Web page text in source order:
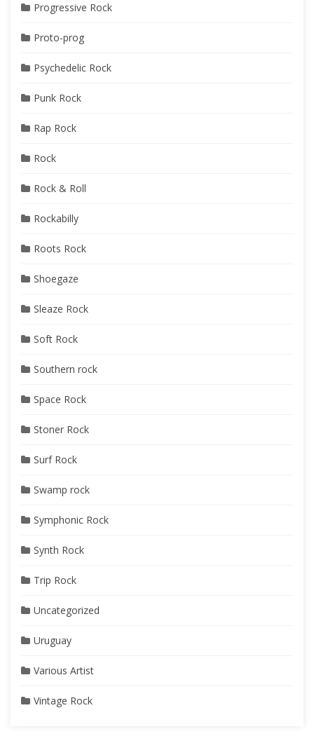
Progressive Rock
Proto-prog
Psychedelic Rock
Punk Rock
Rap Rock
Rock
Rock & Roll
Rockabilly
Roots Rock
Shoegaze
Sleaze Rock
Soft Rock
Southern rock
Space Rock
Stoner Rock
Surf Rock
Swamp rock
Symphonic Rock
Synth Rock
Trip Rock
Uncategorized
Uruguay
Various Artist
Vintage Rock